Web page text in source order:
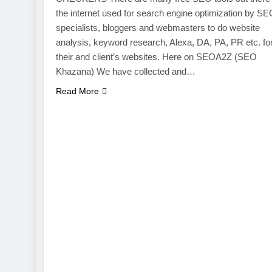
the internet used for search engine optimization by
specialists, bloggers and webmasters to do website
analysis, keyword research, Alexa, DA, PA, PR etc.
their and client’s websites. Here on SEOA2Z (SEO
Khazana) We have collected and…
Read More